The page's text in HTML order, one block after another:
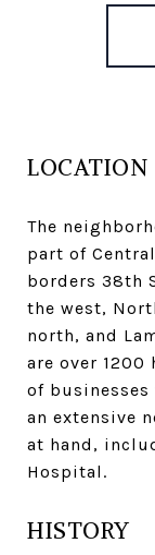
LOCATION
The
part of
borders 38th
the west,
north, and
are over 1200
of
an extensive
at hand,
Hospital.
HISTORY